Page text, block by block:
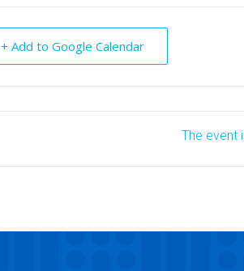
+ Add to Google Calendar
The event